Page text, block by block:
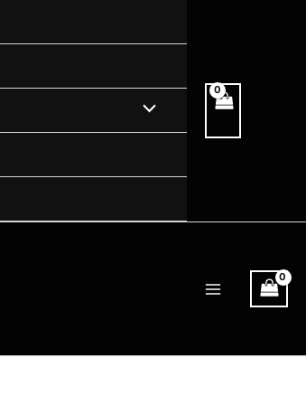
Menu
Menu